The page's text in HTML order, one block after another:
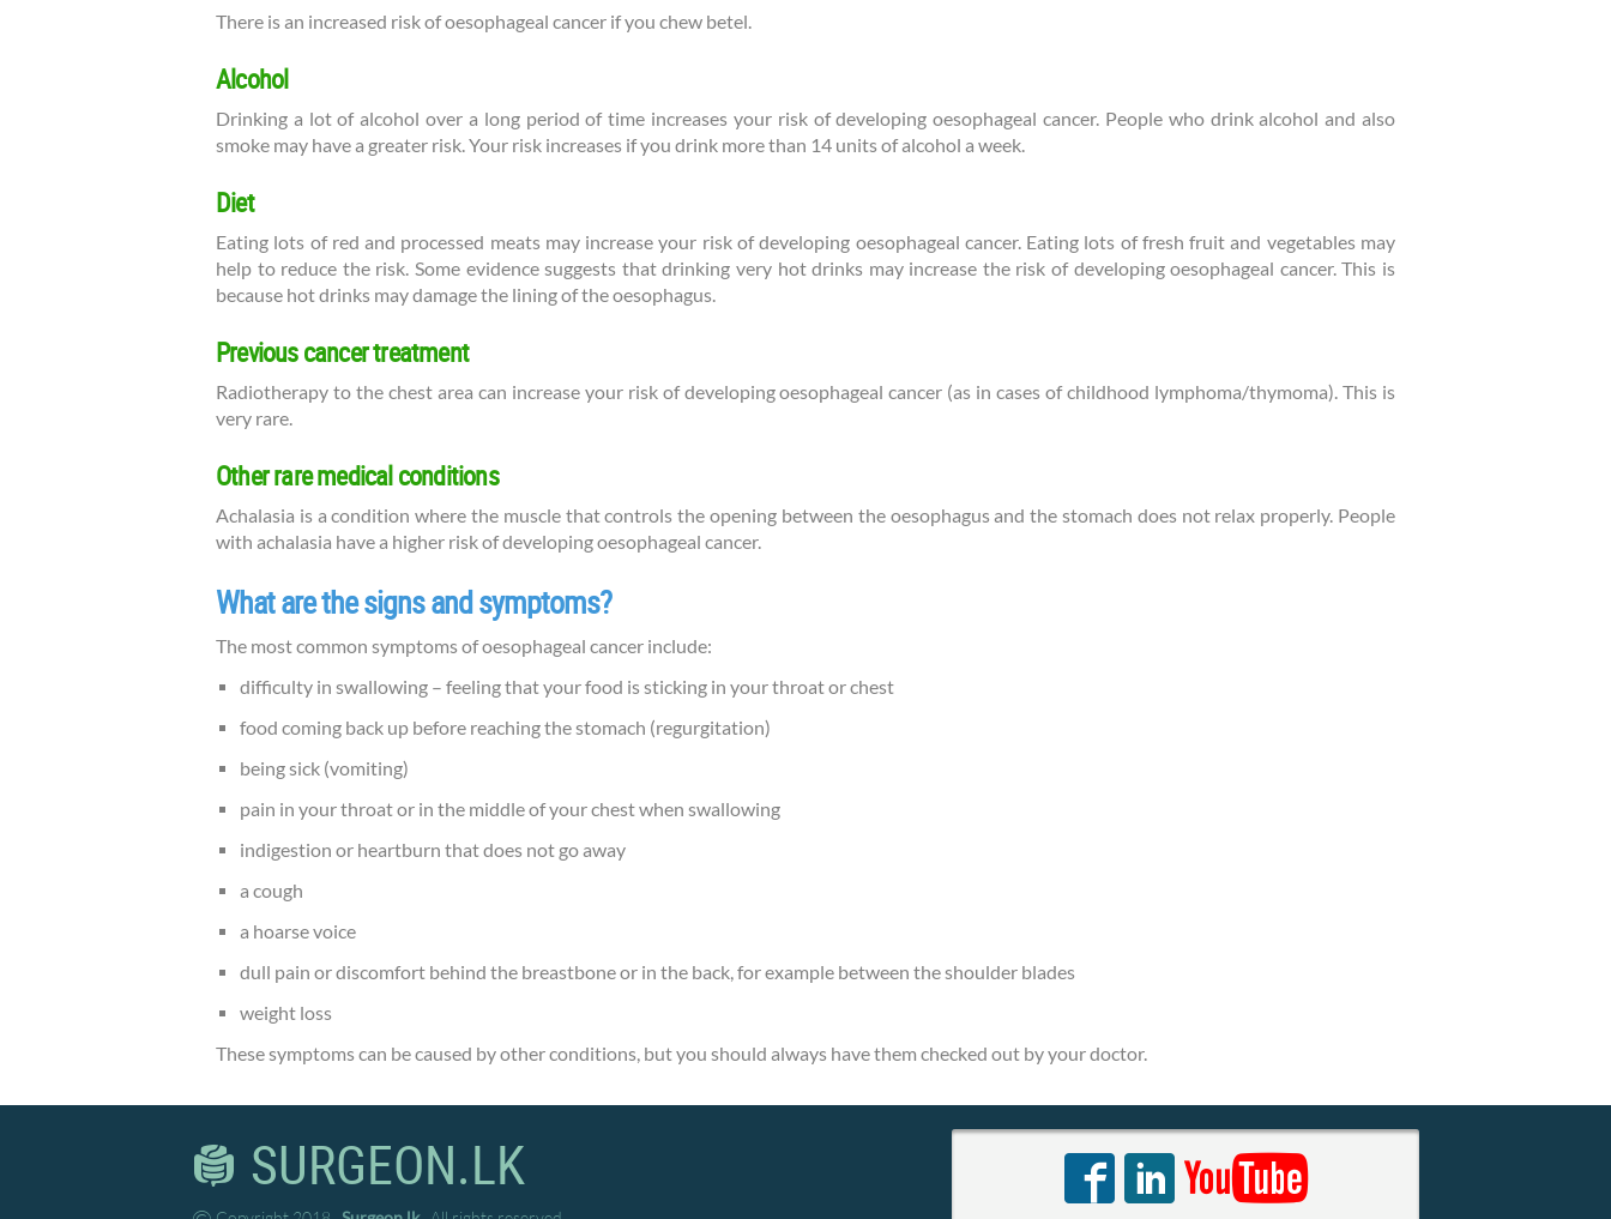
There is an increased risk of oesophageal cancer if you chew betel.
Alcohol
Drinking a lot of alcohol over a long period of time increases your risk of developing oesophageal cancer. People who drink alcohol and also
smoke may have a greater risk. Your risk increases if you drink more than 14 units of alcohol a week.
Diet
Eating lots of red and processed meats may increase your risk of developing oesophageal cancer. Eating lots of fresh fruit and vegetables may
help to reduce the risk. Some evidence suggests that drinking very hot drinks may increase the risk of developing oesophageal cancer. This is
because hot drinks may damage the lining of the oesophagus.
Previous cancer treatment
Radiotherapy to the chest area can increase your risk of developing oesophageal cancer (as in cases of childhood lymphoma/thymoma). This is
very rare.
Other rare medical conditions
Achalasia is a condition where the muscle that controls the opening between the oesophagus and the stomach does not relax properly. People
with achalasia have a higher risk of developing oesophageal cancer.
What are the signs and symptoms?
The most common symptoms of oesophageal cancer include:
difficulty in swallowing – feeling that your food is sticking in your throat or chest
food coming back up before reaching the stomach (regurgitation)
being sick (vomiting)
pain in your throat or in the middle of your chest when swallowing
indigestion or heartburn that does not go away
a cough
a hoarse voice
dull pain or discomfort behind the breastbone or in the back, for example between the shoulder blades
weight loss
These symptoms can be caused by other conditions, but you should always have them checked out by your doctor.
SURGEON.LK